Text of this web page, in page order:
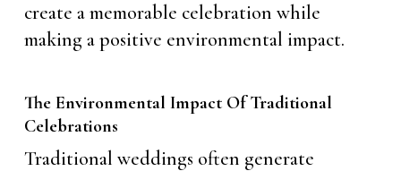
create a memorable celebration while
making a positive environmental impact.
The Environmental Impact Of Traditional
Celebrations
Traditional weddings often generate